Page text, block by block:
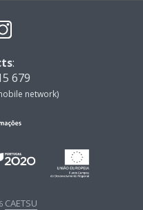
:
679
network)
CAETSU